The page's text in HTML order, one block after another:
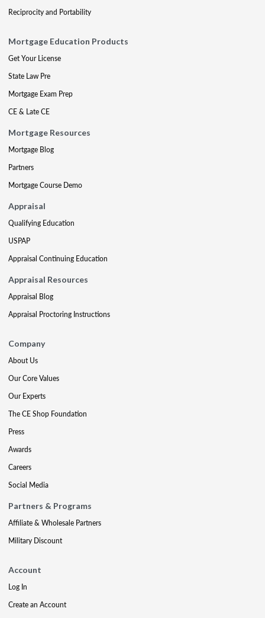
Reciprocity and Portability
Mortgage Education Products
Get Your License
State Law Pre
Mortgage Exam Prep
CE & Late CE
Mortgage Resources
Mortgage Blog
Partners
Mortgage Course Demo
Appraisal
Qualifying Education
USPAP
Appraisal Continuing Education
Appraisal Resources
Appraisal Blog
Appraisal Proctoring Instructions
Company
About Us
Our Core Values
Our Experts
The CE Shop Foundation
Press
Awards
Careers
Social Media
Partners & Programs
Affiliate & Wholesale Partners
Military Discount
Account
Log In
Create an Account